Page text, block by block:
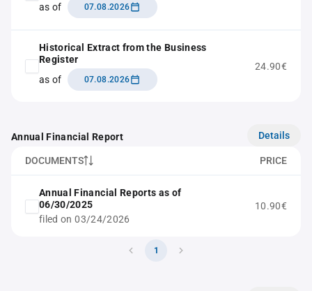
as of
07.08.2026
Historical Extract from the Business
Register
as of
07.08.2026
24.90€
Annual Financial Report Details
DOCUMENTS PRICE
Annual Financial Reports as of
06/30/2025
filed on 03/24/2026
10.90€
1